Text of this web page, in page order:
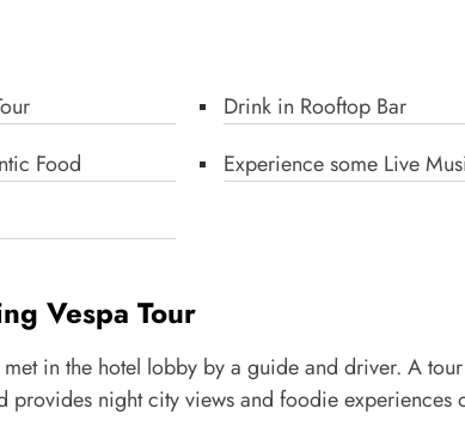
Drink in Rooftop Bar
Food
Experience some Live
Vespa Tour
in the hotel lobby by a guide and driver. A
provides night city views and foodie